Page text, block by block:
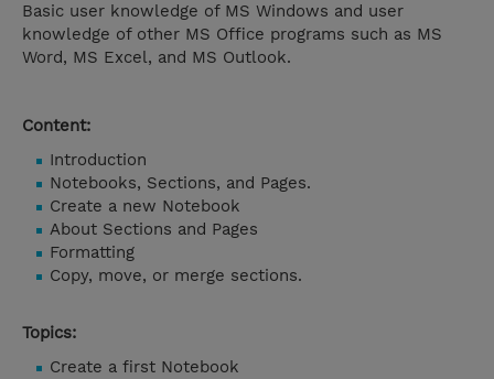
Basic user knowledge of MS Windows and user
knowledge of other MS Office programs such as MS
Word, MS Excel, and MS Outlook.
Content:
Introduction
Notebooks, Sections, and Pages.
Create a new Notebook
About Sections and Pages
Formatting
Copy, move, or merge sections.
Topics:
Create a first Notebook